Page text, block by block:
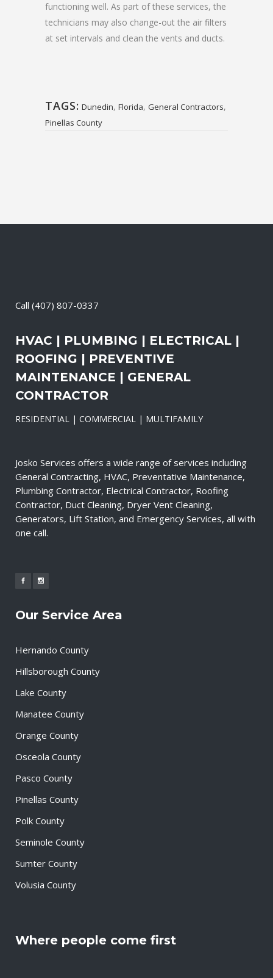
functioning well. As part of these services, the
technicians may also change-out the air filters
at set intervals and clean the vents and ducts.
TAGS: Dunedin, Florida, General Contractors,
Pinellas County
Call (407) 807-0337
HVAC | PLUMBING | ELECTRICAL |
ROOFING | PREVENTIVE
MAINTENANCE | GENERAL
CONTRACTOR
RESIDENTIAL | COMMERCIAL | MULTIFAMILY
Josko Services offers a wide range of services including
General Contracting, HVAC, Preventative Maintenance,
Plumbing Contractor, Electrical Contractor, Roofing
Contractor, Duct Cleaning, Dryer Vent Cleaning,
Generators, Lift Station, and Emergency Services, all with
one call.
Our Service Area
Hernando County
Hillsborough County
Lake County
Manatee County
Orange County
Osceola County
Pasco County
Pinellas County
Polk County
Seminole County
Sumter County
Volusia County
Where people come first